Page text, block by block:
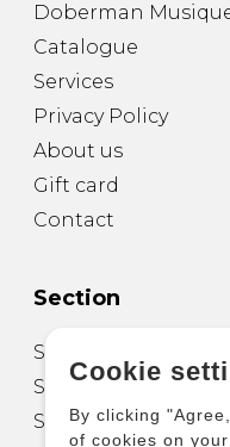
Doberman
Catalogue
Services
Privacy Policy
About us
Gift card
Contact
Section
Sheet Music for
Sheet Music for
Sheet Music for
Cookie
By clicking
of cookies on